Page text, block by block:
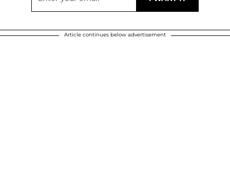
Article continues below advertisement